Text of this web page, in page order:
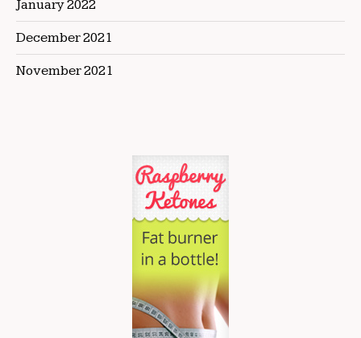
January 2022
December 2021
November 2021